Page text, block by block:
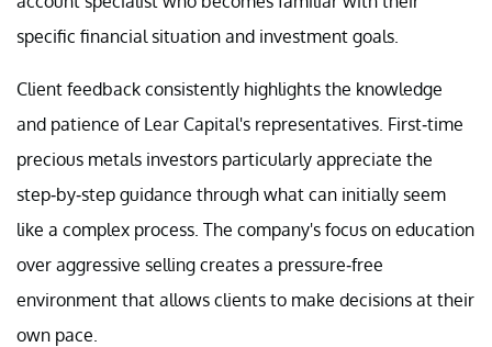
specific financial situation and investment goals.
Client feedback consistently highlights the knowledge
and patience of Lear Capital's representatives. First-time
precious metals investors particularly appreciate the
step-by-step guidance through what can initially seem
like a complex process. The company's focus on education
over aggressive selling creates a pressure-free
environment that allows clients to make decisions at their
own pace.